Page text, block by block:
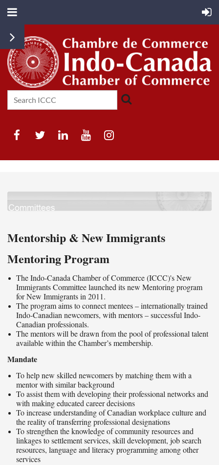
Mentorship & New Immigrants
Mentoring Program
The Indo-Canada Chamber of Commerce (ICCC)'s New
Immigrants Committee launched its new Mentoring program
for New Immigrants in 2011.
The program aims to connect mentees – internationally trained
Indo-Canadian newcomers, with mentors – successful Indo-
Canadian professionals.
The mentors will be drawn from the pool of professional talent
available within the Chamber’s membership.
Mandate
To help new skilled newcomers by matching them with a
mentor with similar background
To assist them with developing their professional networks and
with making educated career decisions
To increase understanding of Canadian workplace culture and
the reality of transferring professional designations
To strengthen the knowledge of community resources and
linkages to settlement services, skill development, job search
resources, language and literacy programming among other
services